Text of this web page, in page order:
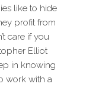
like to hide
profit from
care if you
Elliot
in knowing
work with a